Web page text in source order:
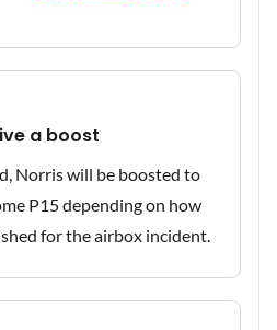
a boost
Norris will be boosted to
P15 depending on how
for the airbox incident.